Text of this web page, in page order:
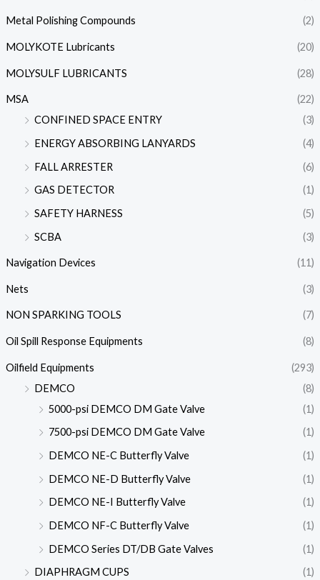
Metal Polishing Compounds (2)
MOLYKOTE Lubricants (20)
MOLYSULF LUBRICANTS (28)
MSA
(22)
CONFINED SPACE ENTRY
(3)
ENERGY ABSORBING LANYARDS
(4)
FALL ARRESTER
(6)
GAS DETECTOR
(1)
SAFETY HARNESS
(5)
SCBA
(3)
Navigation Devices (11)
Nets (3)
NON SPARKING TOOLS (7)
Oil Spill Response Equipments (8)
Oilfield Equipments
(293)
DEMCO
(8)
5000-psi DEMCO DM Gate Valve
(1)
7500-psi DEMCO DM Gate Valve
(1)
DEMCO NE-C Butterfly Valve
(1)
DEMCO NE-D Butterfly Valve
(1)
DEMCO NE-I Butterfly Valve
(1)
DEMCO NF-C Butterfly Valve
(1)
DEMCO Series DT/DB Gate Valves
(1)
DIAPHRAGM CUPS
(1)